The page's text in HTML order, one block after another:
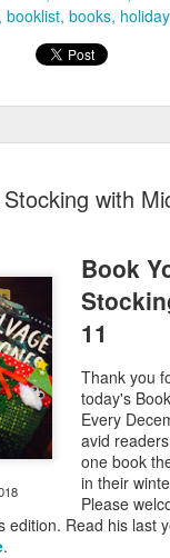
booklist books
with
Book
11
Thank you
today's
Every
avid
one book
in their
Please
edition. Read his last
.